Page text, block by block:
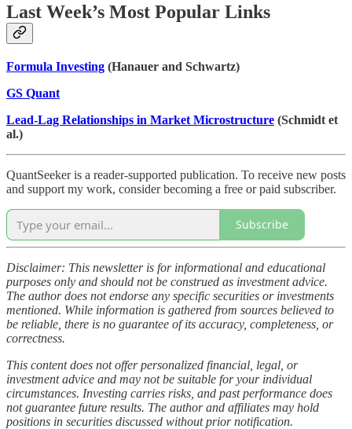
Last Week’s Most Popular Links
Formula Investing (Hanauer and Schwartz)
GS Quant
Lead-Lag Relationships in Market Microstructure (Schmidt et
al.)
QuantSeeker is a reader-supported publication. To receive new posts
and support my work, consider becoming a free or paid subscriber.
Subscribe
Disclaimer: This newsletter is for informational and educational
purposes only and should not be construed as investment advice.
The author does not endorse any specific securities or investments
mentioned. While information is gathered from sources believed to
be reliable, there is no guarantee of its accuracy, completeness, or
correctness.
This content does not offer personalized financial, legal, or
investment advice and may not be suitable for your individual
circumstances. Investing carries risks, and past performance does
not guarantee future results. The author and affiliates may hold
positions in securities discussed without prior notification.